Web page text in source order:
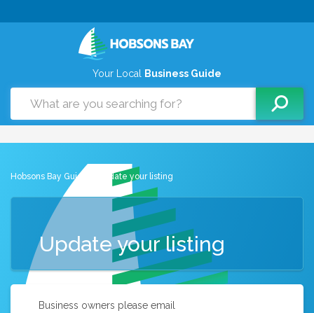
Your Local Business Guide
Hobsons Bay Guide > Update your listing
Update your listing
Business owners please email